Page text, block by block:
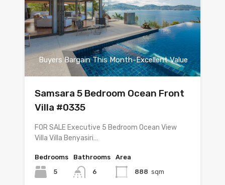
Buyers Bargain This Month-Excellent Value
Samsara 5 Bedroom Ocean Front
Villa #0335
FOR SALE Executive 5 Bedroom Ocean View
Villa Villa Benyasiri…
Bedrooms
5
Bathrooms
6
Area
888 sqm